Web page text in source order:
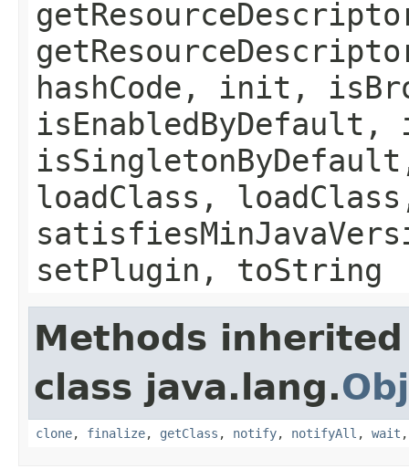
hashCode, init,
loadClass,
setPlugin, toString
Methods
class java.lang.
clone, finalize, getClass , notify, notifyAll , wait